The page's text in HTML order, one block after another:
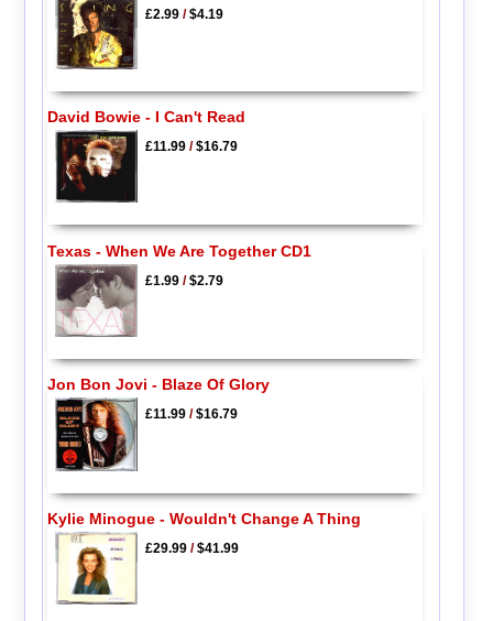
£2.99/$4.19
David Bowie - I Can't Read
£11.99/$16.79
Texas - When We Are Together CD1
£1.99/$2.79
Jon Bon Jovi - Blaze Of Glory
£11.99/$16.79
Kylie Minogue - Wouldn't Change A Thing
£29.99/$41.99